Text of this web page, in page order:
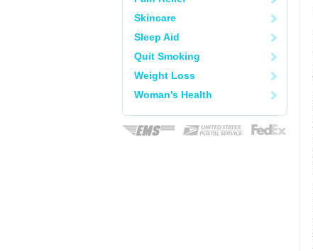
Skincare
Sleep Aid
Quit Smoking
Weight Loss
Woman's Health